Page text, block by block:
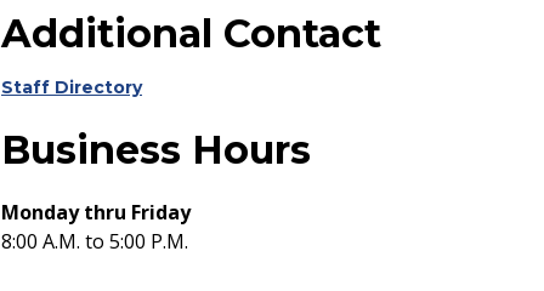
Additional Contact
Staff Directory
Business Hours
Monday thru Friday
8:00 A.M. to 5:00 P.M.